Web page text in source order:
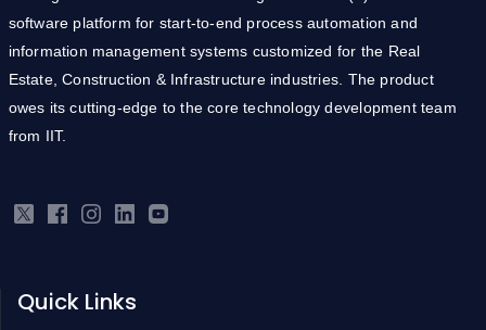
software platform for start-to-end process automation and
information management systems customized for the Real
Estate, Construction & Infrastructure industries. The product
owes its cutting-edge to the core technology development team
from IIT.
Quick Links